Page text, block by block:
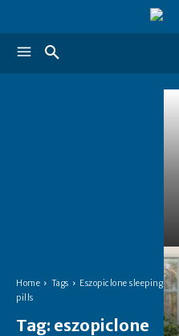
Home Tags
Eszopiclone sleeping
pills
Tag: eszopiclone